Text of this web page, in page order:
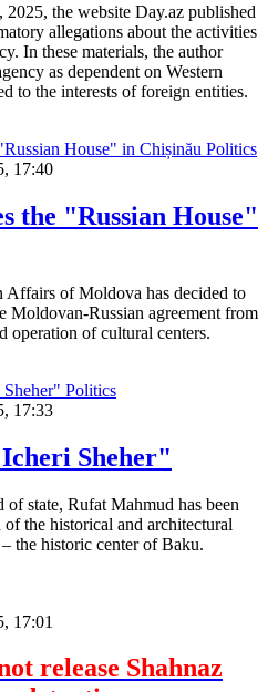
the website Day.az published
allegations about the activities
In these materials, the author
as dependent on Western
to the interests of foreign entities.
Politics
17:40
the "Russian House"
of Moldova has decided to
Moldovan-Russian agreement from
operation of cultural centers.
Politics
17:33
Sheher"
of state, Rufat Mahmud has been
the historical and architectural
the historic center of Baku.
17:01
release Shahnaz